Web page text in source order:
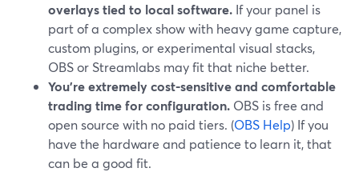
overlays tied to local software. If your panel is
part of a complex show with heavy game capture,
custom plugins, or experimental visual stacks,
OBS or Streamlabs may fit that niche better.
You’re extremely cost-sensitive and comfortable
trading time for configuration. OBS is free and
open source with no paid tiers. (OBS Help) If you
have the hardware and patience to learn it, that
can be a good fit.